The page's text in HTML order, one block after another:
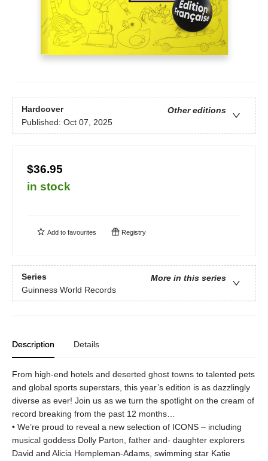
Hardcover
Other editions
Published: Oct 07, 2025
$36.95
in stock
Add to favourites Registry
Series
More in this series
Guinness World Records
Description Details
From high-end hotels and deserted ghost towns to talented pets
and global sports superstars, this year’s edition is as dazzlingly
diverse as ever! Join us as we turn the spotlight on the cream of
record breaking from the past 12 months…
• We’re proud to reveal a new selection of ICONS – including
musical goddess Dolly Parton, father and- daughter explorers
David and Alicia Hempleman-Adams, swimming star Katie